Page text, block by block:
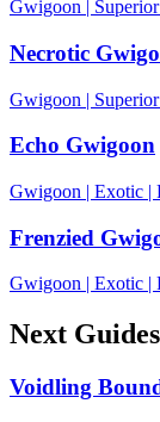
Gwigoon | Superior
Necrotic
Gwigoon | Superior
Echo Gwigoon
Gwigoon | Exotic |
Frenzied
Gwigoon Exotic
Next Guides
Voidling